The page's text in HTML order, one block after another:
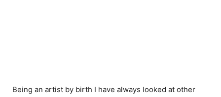
Being an artist by birth I have always looked at other